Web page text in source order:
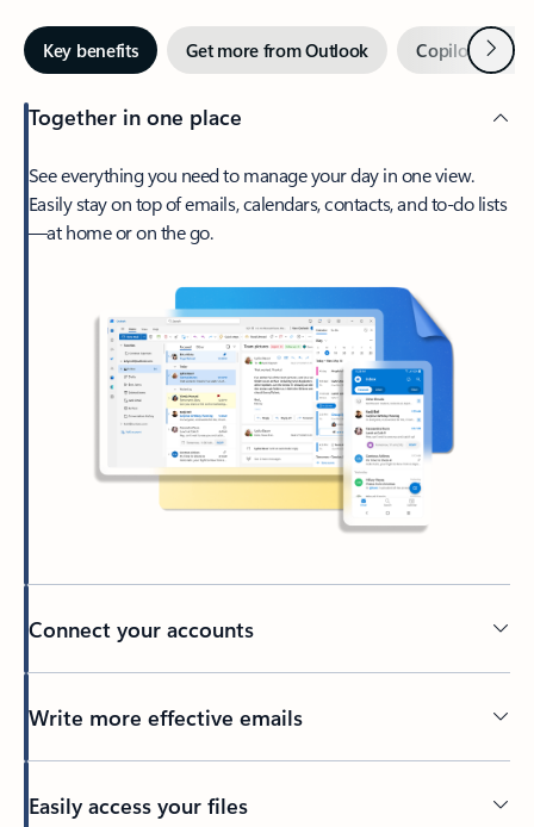
Key benefits Get more from Outlook Copilot inNext
Together in one place
See everything you need to manage your day in one view.
Easily stay on top of emails, calendars, contacts, and to-do lists
—at home or on the go.
Connect your accounts
Write more effective emails
Easily access your files